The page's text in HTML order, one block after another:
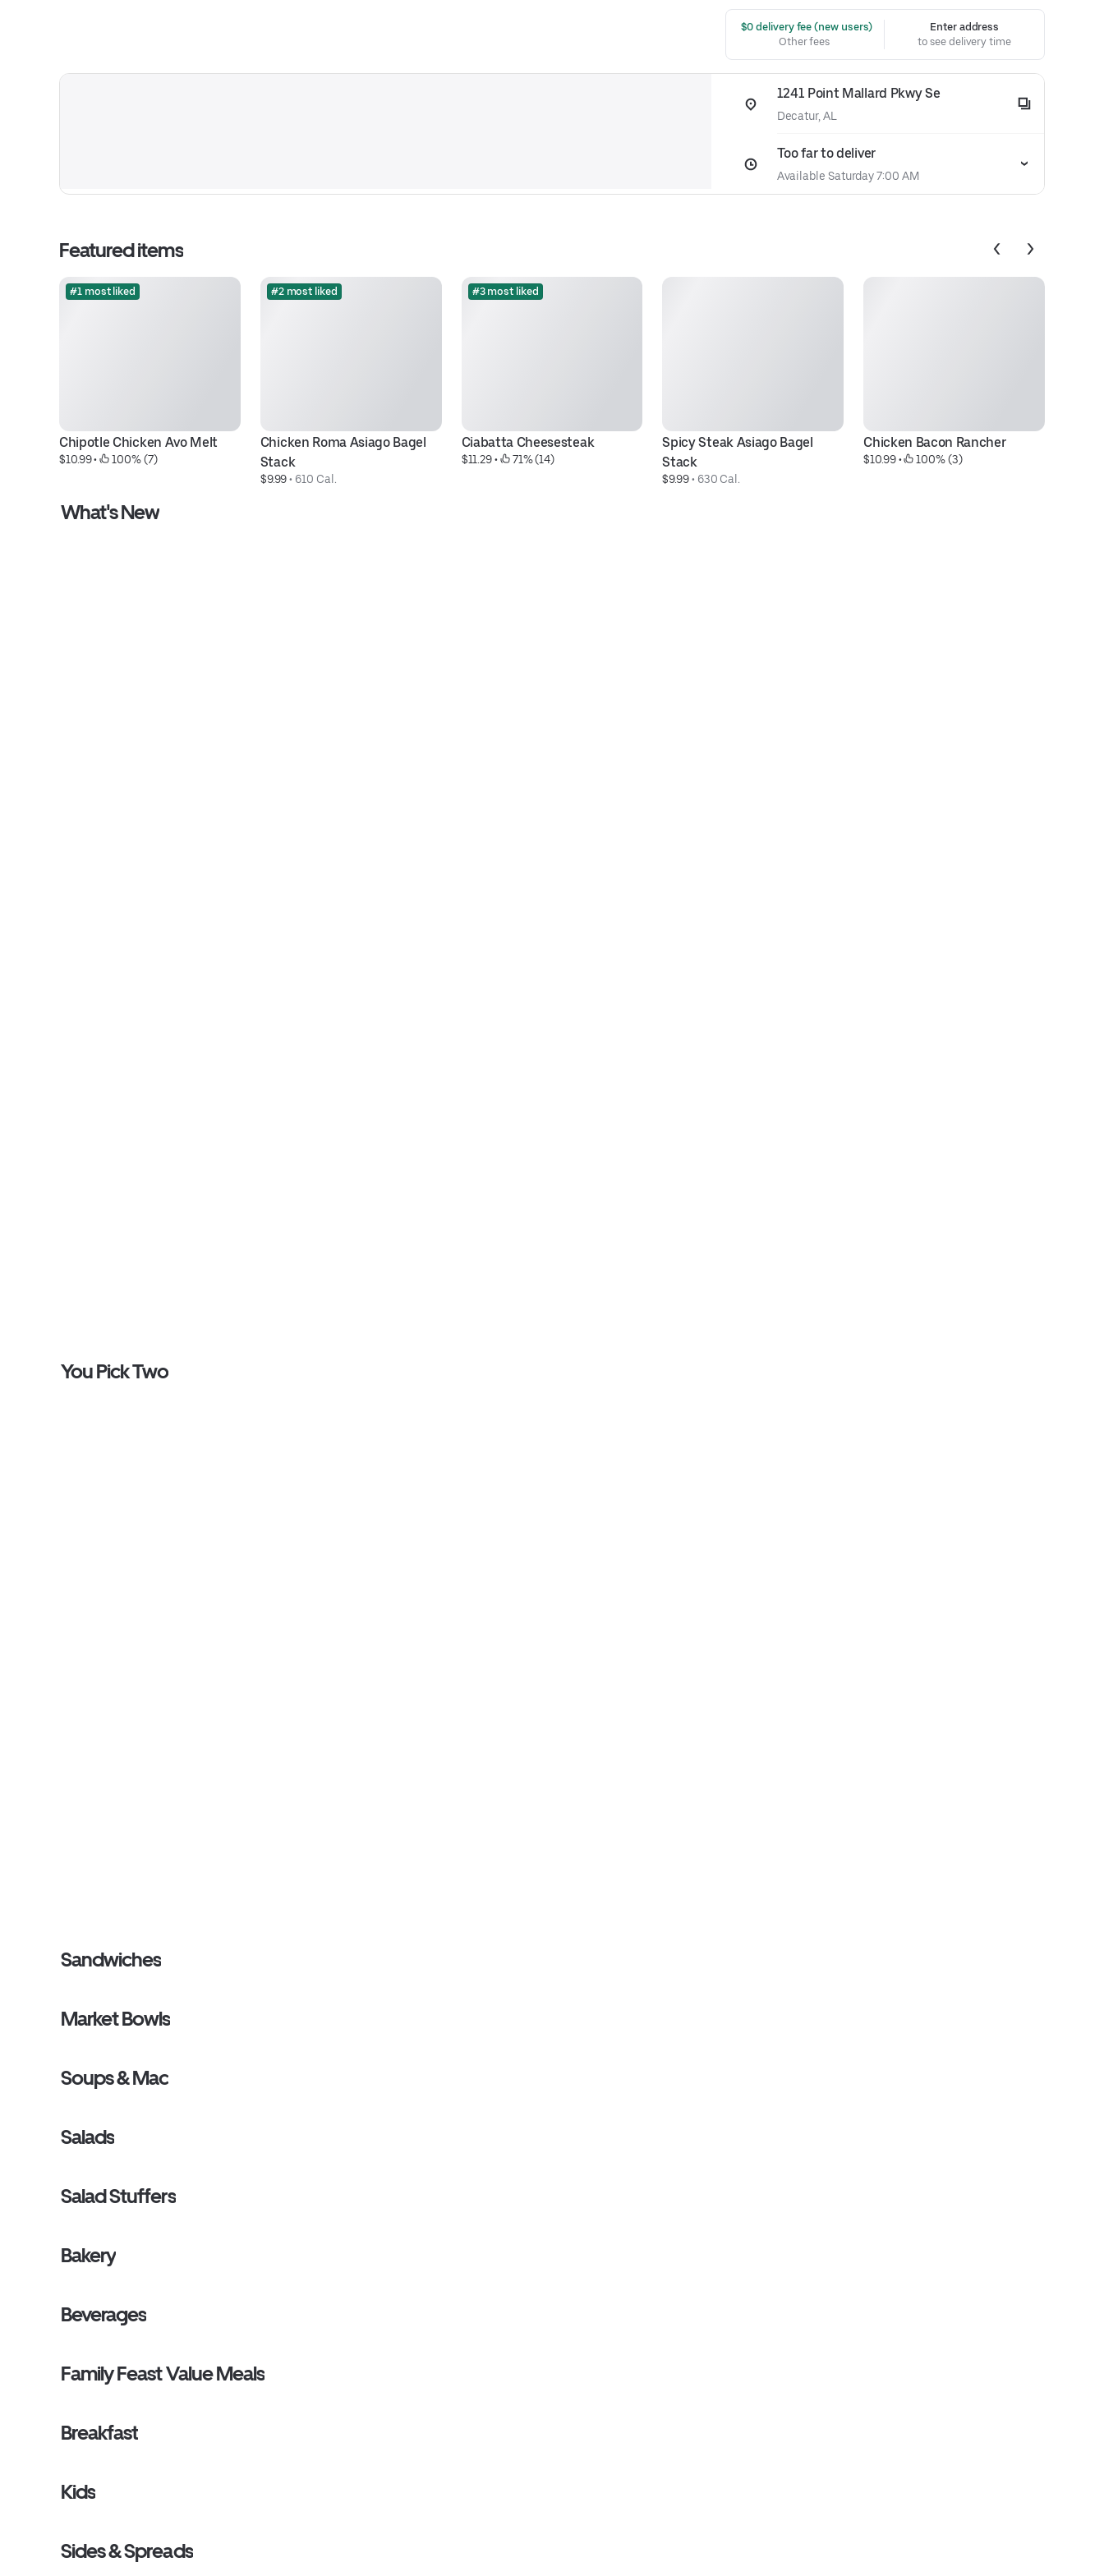
$0 delivery fee (new users)
Other fees
Enter address
to see delivery time
1241 Point Mallard Pkwy Se
Decatur, AL
Too far to deliver
Available Saturday 7:00 AM
Featured items
#1 most liked
Chipotle Chicken Avo Melt
$10.99 • 100% (7)
#2 most liked
Chicken Roma Asiago Bagel
Stack
$9.99 • 610 Cal.
#3 most liked
Ciabatta Cheesesteak
$11.29 • 71% (14)
Spicy Steak Asiago Bagel
Stack
$9.99 • 630 Cal.
Chicken Bacon Rancher
$10.99 • 100% (3)
What's New
You Pick Two
Sandwiches
Market Bowls
Soups & Mac
Salads
Salad Stuffers
Bakery
Beverages
Family Feast Value Meals
Breakfast
Kids
Sides & Spreads